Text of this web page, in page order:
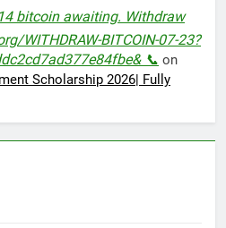
bitcoin awaiting. Withdraw
WITHDRAW-BITCOIN-07-23?
📞 on
Scholarship 2026| Fully